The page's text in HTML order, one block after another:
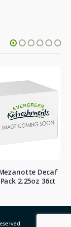
Decaf
2.25oz 36ct